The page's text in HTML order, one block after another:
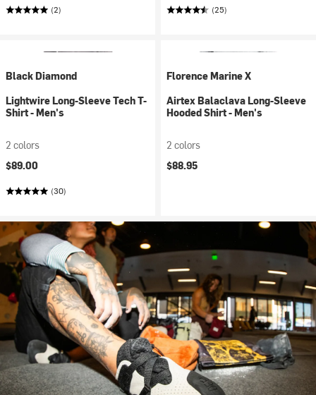
(2) (25)
Black Diamond
Lightwire Long-Sleeve Tech T-
Shirt - Men's
2 colors
$89.00
(30)
Florence Marine X
Airtex Balaclava Long-Sleeve
Hooded Shirt - Men's
2 colors
$88.95